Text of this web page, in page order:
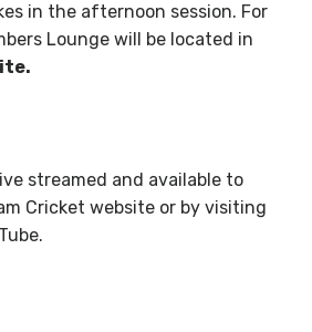
in the afternoon session. For
Lounge will be located in
streamed and available to
Cricket website or by visiting